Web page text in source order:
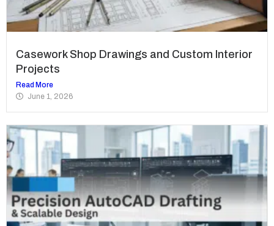
Casework Shop Drawings and Custom Interior
Projects
Read More
June 1, 2026